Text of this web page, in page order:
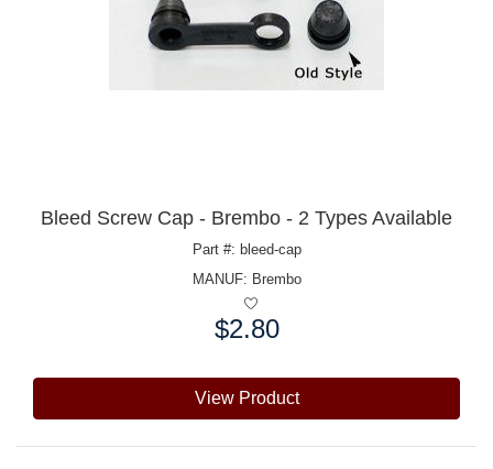
Bleed Screw Cap - Brembo - 2 Types Available
Part #: bleed-cap
MANUF: Brembo
$2.80
View Product